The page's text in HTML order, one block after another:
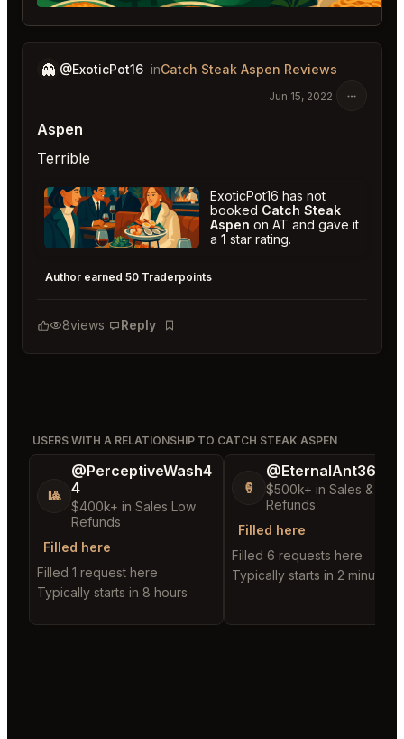
👻 @ExoticPot16 inCatch Steak Aspen Reviews
Jun 15, 2022
Aspen
Terrible
★★★ ★★1
ExoticPot16 has not
booked Catch Steak
Aspen on AT and gave it
a 1 star rating.
Author earned 50 Traderpoints
8views Reply
Bookmark
USERS WITH A RELATIONSHIP TO CATCH STEAK ASPEN
🎱
@PerceptiveWash4
4
$400k+ in Sales Low
Refunds
Filled here
Filled 1 request here
Typically starts in 8 hours
🍦
@EternalAnt36
$500k+ in Sales & Low
Refunds
Filled here
Filled 6 requests here
Typically starts in 2 minutes